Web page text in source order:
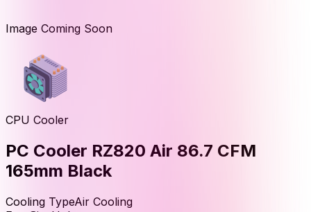
Image Coming Soon
CPU Cooler
PC Cooler RZ820 Air 86.7 CFM
165mm Black
Cooling TypeAir Cooling